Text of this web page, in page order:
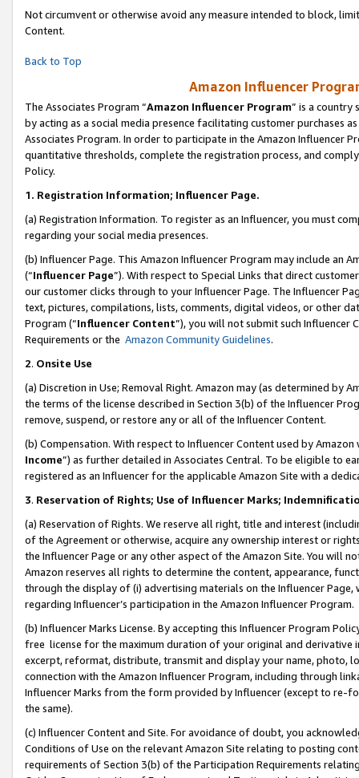
Not circumvent or otherwise avoid any measure intended to block,
Content.
Back to Top
Amazon Influencer
The Associates Program “Amazon Influencer Program” is a country
by acting as a social media presence facilitating customer purchases
Associates Program. In order to participate in the Amazon Influencer
quantitative thresholds, complete the registration process, and
Policy.
1. Registration Information; Influencer Page.
(a) Registration Information. To register as an Influencer, you must
regarding your social media presences.
(b) Influencer Page. This Amazon Influencer Program may include an
(“Influencer Page”). With respect to Special Links that direct
our customer clicks through to your Influencer Page. The Influencer
text, pictures, compilations, lists, comments, digital videos, or other
Program (“Influencer Content”), you will not submit such
Requirements or the Amazon Community Guidelines.
2. Onsite Use
(a) Discretion in Use; Removal Right. Amazon may (as determined by
the terms of the license described in Section 3(b) of the Influencer
remove, suspend, or restore any or all of the Influencer Content.
(b) Compensation. With respect to Influencer Content used by
Income”) as further detailed in Associates Central. To be eligible to
registered as an Influencer for the applicable Amazon Site with a
3. Reservation of Rights; Use of Influencer Marks;
(a) Reservation of Rights. We reserve all right, title and interest
of the Agreement or otherwise, acquire any ownership interest or
the Influencer Page or any other aspect of the Amazon Site. You will
Amazon reserves all rights to determine the content, appearance,
through the display of (i) advertising materials on the Influencer
regarding Influencer’s participation in the Amazon Influencer Program.
(b) Influencer Marks License. By accepting this Influencer Program
free license for the maximum duration of your original and
excerpt, reformat, distribute, transmit and display your name, photo,
connection with the Amazon Influencer Program, including through
Influencer Marks from the form provided by Influencer (except to re-
the same).
(c) Influencer Content and Site. For avoidance of doubt, you
Conditions of Use on the relevant Amazon Site relating to posting
requirements of Section 3(b) of the Participation Requirements